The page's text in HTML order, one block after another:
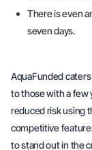
There is even
seven days.
AquaFunded
to those with a few
reduced risk using
competitive
to stand out in the